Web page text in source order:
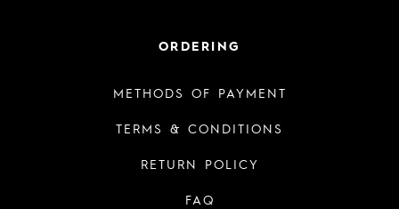
ORDERING
METHODS OF PAYMENT
TERMS & CONDITIONS
RETURN POLICY
FAQ